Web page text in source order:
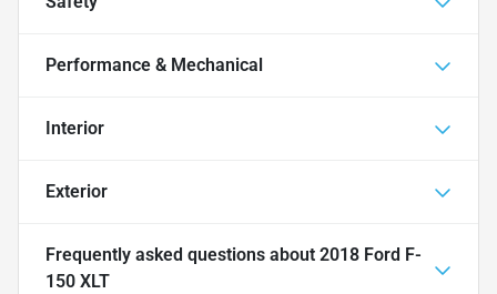
Performance & Mechanical
Interior
Exterior
Frequently asked questions about 2018 Ford F-
150 XLT